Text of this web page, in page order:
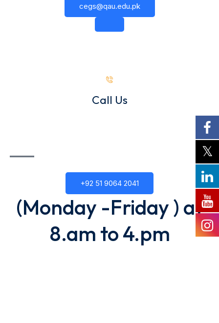
cegs@qau.edu.pk
Call Us
+92 51 9064 2041
(Monday -Friday ) at
8.am to 4.pm